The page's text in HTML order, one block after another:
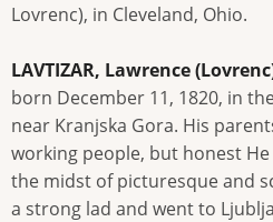
Lovrenc), in Cleveland, Ohio.
LAVTIZAR, Lawrence
born December 11, 1820, in
near Kranjska Gora. His
working people, but honest
the midst of picturesque and
a strong lad and went to